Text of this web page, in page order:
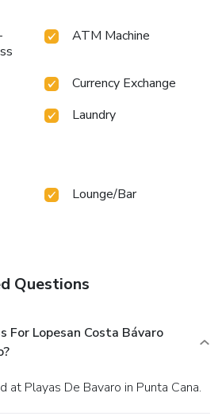
ATM Machine
Currency Exchange
Laundry
Lounge/Bar
Questions
For Lopesan Costa Bávaro
at Playas De Bavaro in Punta Cana.